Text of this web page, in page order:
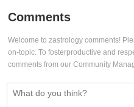
Comments
Welcome to zastrology comments!
on-topic. To fosterproductive and
comments from our Community